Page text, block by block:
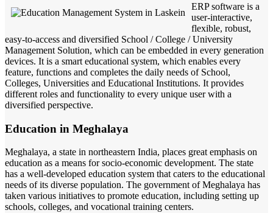
ERP software is a
user-interactive,
flexible, robust,
easy-to-access and diversified School / College / University
Management Solution, which can be embedded in every generation
devices. It is a smart educational system, which enables every
feature, functions and completes the daily needs of School,
Colleges, Universities and Educational Institutions. It provides
different roles and functionality to every unique user with a
diversified perspective.
Education in Meghalaya
Meghalaya, a state in northeastern India, places great emphasis on
education as a means for socio-economic development. The state
has a well-developed education system that caters to the educational
needs of its diverse population. The government of Meghalaya has
taken various initiatives to promote education, including setting up
schools, colleges, and vocational training centers.